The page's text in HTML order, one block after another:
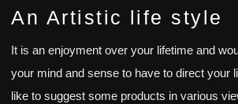
An Artistic life style
It is an enjoyment over your lifetime and
your mind and sense to have to direct your
like to suggest some products in various